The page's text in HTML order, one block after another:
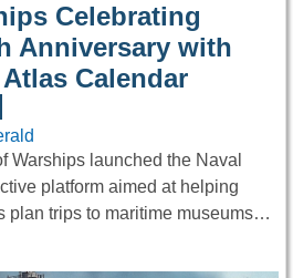
Celebrating
Anniversary with
Calendar
Warships launched the Naval
platform aimed at helping
plan trips to maritime museums…